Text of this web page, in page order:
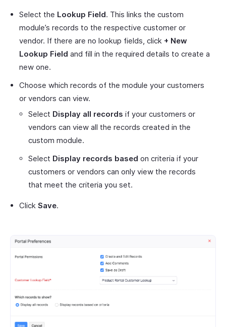
Select the Lookup Field. This links the custom
module’s records to the respective customer or
vendor. If there are no lookup fields, click + New
Lookup Field and fill in the required details to create a
new one.
Choose which records of the module your customers
or vendors can view.
Select Display all records if your customers or
vendors can view all the records created in the
custom module.
Select Display records based on criteria if your
customers or vendors can only view the records
that meet the criteria you set.
Click Save.